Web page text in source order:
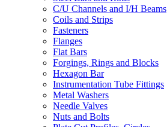
C/U Channels and I/H Beams
Coils and Strips
Fasteners
Flanges
Flat Bars
Forgings, Rings and Blocks
Hexagon Bar
Instrumentation Tube Fittings
Metal Washers
Needle Valves
Nuts and Bolts